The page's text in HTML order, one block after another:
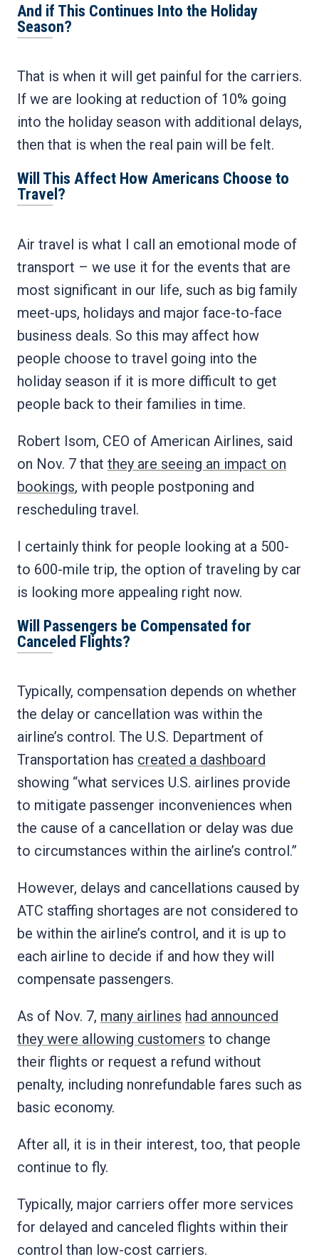
And if This Continues Into the Holiday
Season?
That is when it will get painful for the carriers.
If we are looking at reduction of 10% going
into the holiday season with additional delays,
then that is when the real pain will be felt.
Will This Affect How Americans Choose to
Travel?
Air travel is what I call an emotional mode of
transport – we use it for the events that are
most significant in our life, such as big family
meet-ups, holidays and major face-to-face
business deals. So this may affect how
people choose to travel going into the
holiday season if it is more difficult to get
people back to their families in time.
Robert Isom, CEO of American Airlines, said
on Nov. 7 that they are seeing an impact on
bookings, with people postponing and
rescheduling travel.
I certainly think for people looking at a 500-
to 600-mile trip, the option of traveling by car
is looking more appealing right now.
Will Passengers be Compensated for
Canceled Flights?
Typically, compensation depends on whether
the delay or cancellation was within the
airline’s control. The U.S. Department of
Transportation has created a dashboard
showing “what services U.S. airlines provide
to mitigate passenger inconveniences when
the cause of a cancellation or delay was due
to circumstances within the airline’s control.”
However, delays and cancellations caused by
ATC staffing shortages are not considered to
be within the airline’s control, and it is up to
each airline to decide if and how they will
compensate passengers.
As of Nov. 7, many airlines had announced
they were allowing customers to change
their flights or request a refund without
penalty, including nonrefundable fares such as
basic economy.
After all, it is in their interest, too, that people
continue to fly.
Typically, major carriers offer more services
for delayed and canceled flights within their
control than low-cost carriers.